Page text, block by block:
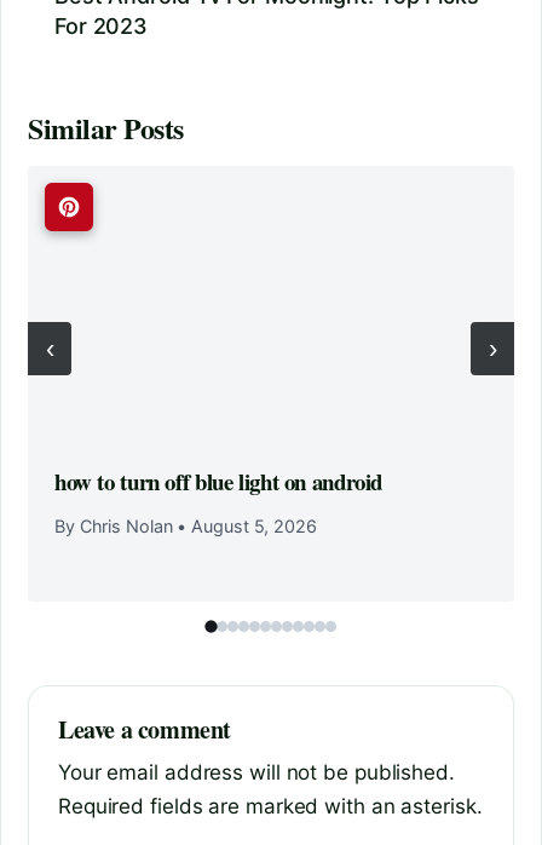
For 2023
Similar Posts
‹
how to turn off blue light on android
By Chris Nolan • August 5, 2026
›
Leave a comment
Your email address will not be published.
Required fields are marked with an asterisk.